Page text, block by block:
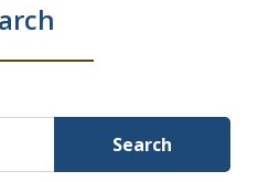
Search